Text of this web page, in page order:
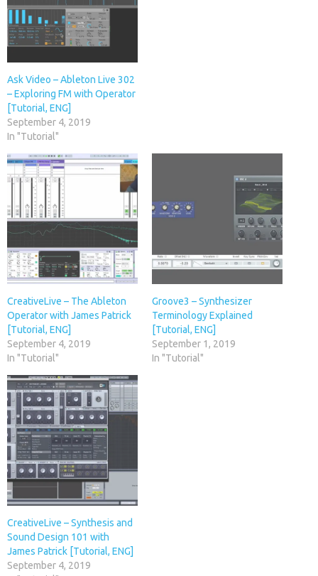
Ask Video – Ableton Live 302
– Exploring FM with Operator
[Tutorial, ENG]
September 4, 2019
In "Tutorial"
CreativeLive – The Ableton
Operator with James Patrick
[Tutorial, ENG]
September 4, 2019
In "Tutorial"
Groove3 – Synthesizer
Terminology Explained
[Tutorial, ENG]
September 1, 2019
In "Tutorial"
CreativeLive – Synthesis and
Sound Design 101 with
James Patrick [Tutorial, ENG]
September 4, 2019